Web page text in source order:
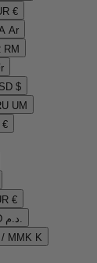
€
Ar
RM
$
UM
€
€
Morocco / MAD د.م.
/ MMK K